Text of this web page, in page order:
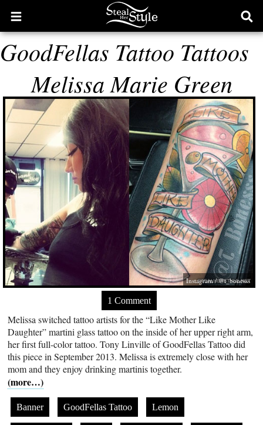
Open
main
menu
GoodFellas Tattoo Tattoos
Melissa Marie Green
Instagram / @t_bonesss
1 Comment
Melissa switched tattoo artists for the “Like Mother Like
Daughter” martini glass tattoo on the inside of her upper right arm,
her first full-color tattoo. Tony Linville of GoodFellas Tattoo did
this piece in September 2013. Melissa is extremely close with her
mom and they enjoy drinking martinis together.
(more…)
Banner GoodFellas Tattoo Lemon